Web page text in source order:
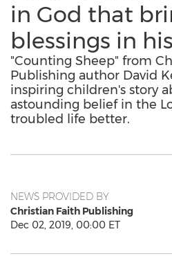
in God that
blessings in
"Counting Sheep" from
Publishing author David
inspiring children's story
astounding belief in the
troubled life better.
NEWS PROVIDED BY
Christian Faith Publishing
Dec 02, 2019, 00:00 ET